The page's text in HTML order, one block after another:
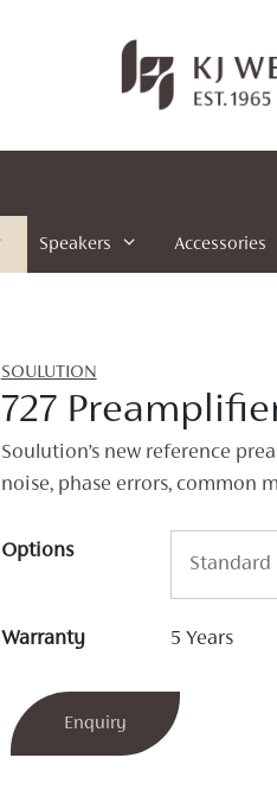
Speakers Accessories
SOULUTION
727
Soulution’s new reference
noise, phase errors, common
Options
Warranty 5 Years
Enquiry